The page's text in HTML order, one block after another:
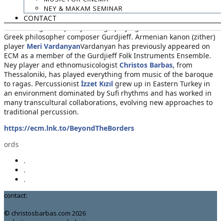
NEY & MAKAM SEMINAR
CONTACT
active participation of producer Manfred Eicher. German
cellistAnja Lechner
Greek philosopher composer Gurdjieff. Armenian kanon (zither)
player Meri VardanyanVardanyan has previously appeared on
ECM as a member of the Gurdjieff Folk Instruments Ensemble.
Ney player and ethnomusicologist Christos Barbas, from
Thessaloniki, has played everything from music of the baroque
to ragas. Percussionist İzzet Kızıl grew up in Eastern Turkey in
an environment dominated by Sufi rhythms and has worked in
many transcultural collaborations, evolving new approaches to
traditional percussion.
https://ecm.lnk.to/BeyondTheBorders
ords
.
.
.
contact:
© christosbarbas.com 2026